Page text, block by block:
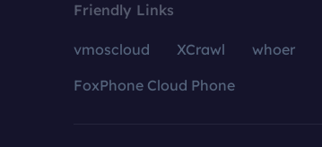
Friendly Links
vmoscloud XCrawl whoer
FoxPhone Cloud Phone